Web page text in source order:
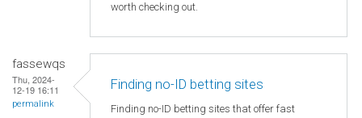
worth checking out.
fassewqs
Thu, 2024-
12-19 16:11
permalink
Finding no-ID betting sites
Finding no-ID betting sites that offer fast